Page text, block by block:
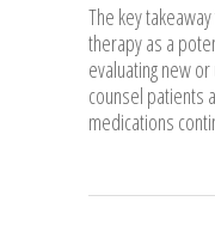
The key
therapy as a
evaluating new
counsel patients
medications